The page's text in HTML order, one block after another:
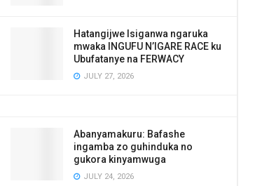
Hatangijwe Isiganwa ngaruka
mwaka INGUFU N’IGARE RACE ku
Ubufatanye na FERWACY
JULY 27, 2026
Abanyamakuru: Bafashe
ingamba zo guhinduka no
gukora kinyamwuga
JULY 24, 2026